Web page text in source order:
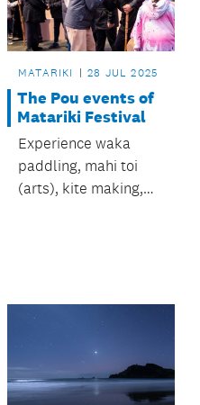
MATARIKI 28 JUL 2025
The Pou events of
Matariki Festival
Experience waka
paddling, mahi toi
(arts), kite making,